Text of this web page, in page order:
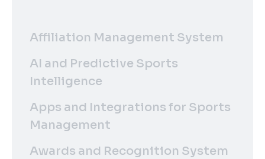
Affiliation Management System
AI and Predictive Sports
Intelligence
Apps and Integrations for Sports
Management
Awards and Recognition System